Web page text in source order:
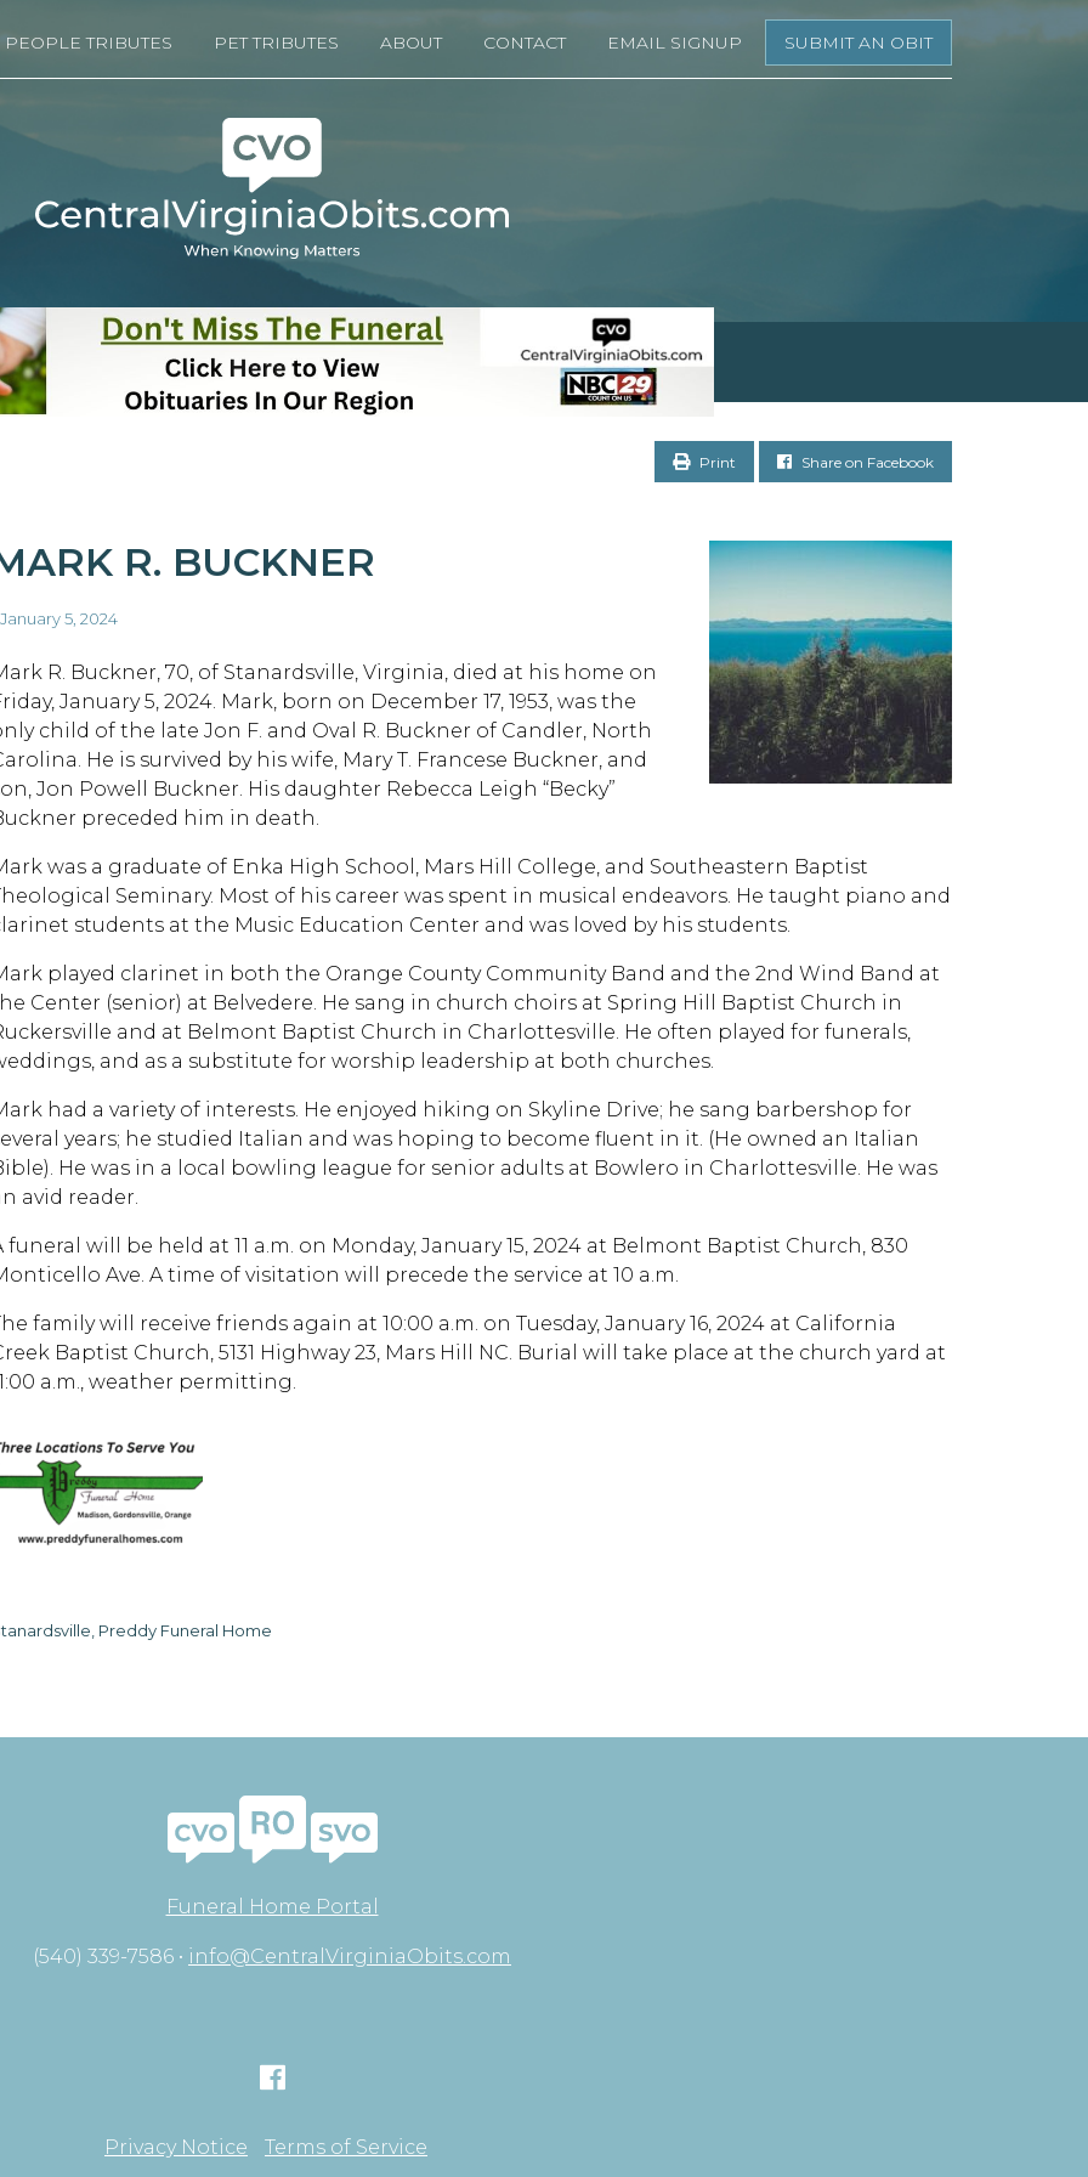
PEOPLE TRIBUTES PET TRIBUTES ABOUT CONTACT EMAIL SIGNUP SUBMIT AN OBIT
Print Share on Facebook
R. BUCKNER
5, 2024
R. Buckner, 70, of Stanardsville, Virginia, died at his home on
January 5, 2024. Mark, born on December 17, 1953, was the
child of the late Jon F. and Oval R. Buckner of Candler, North
He is survived by his wife, Mary T. Francese Buckner, and
Jon Powell Buckner. His daughter Rebecca Leigh “Becky”
preceded him in death.
was a graduate of Enka High School, Mars Hill College, and Southeastern Baptist
Seminary. Most of his career was spent in musical endeavors. He taught piano and
students at the Music Education Center and was loved by his students.
played clarinet in both the Orange County Community Band and the 2nd Wind Band at
Center (senior) at Belvedere. He sang in church choirs at Spring Hill Baptist Church in
and at Belmont Baptist Church in Charlottesville. He often played for funerals,
and as a substitute for worship leadership at both churches.
had a variety of interests. He enjoyed hiking on Skyline Drive; he sang barbershop for
years; he studied Italian and was hoping to become fluent in it. (He owned an Italian
He was in a local bowling league for senior adults at Bowlero in Charlottesville. He was
avid reader.
funeral will be held at 11 a.m. on Monday, January 15, 2024 at Belmont Baptist Church, 830
Ave. A time of visitation will precede the service at 10 a.m.
family will receive friends again at 10:00 a.m. on Tuesday, January 16, 2024 at California
Baptist Church, 5131 Highway 23, Mars Hill NC. Burial will take place at the church yard at
a.m., weather permitting.
Preddy Funeral Home
Funeral Home Portal
(540) 339-7586 • info@CentralVirginiaObits.com
Privacy Notice Terms of Service